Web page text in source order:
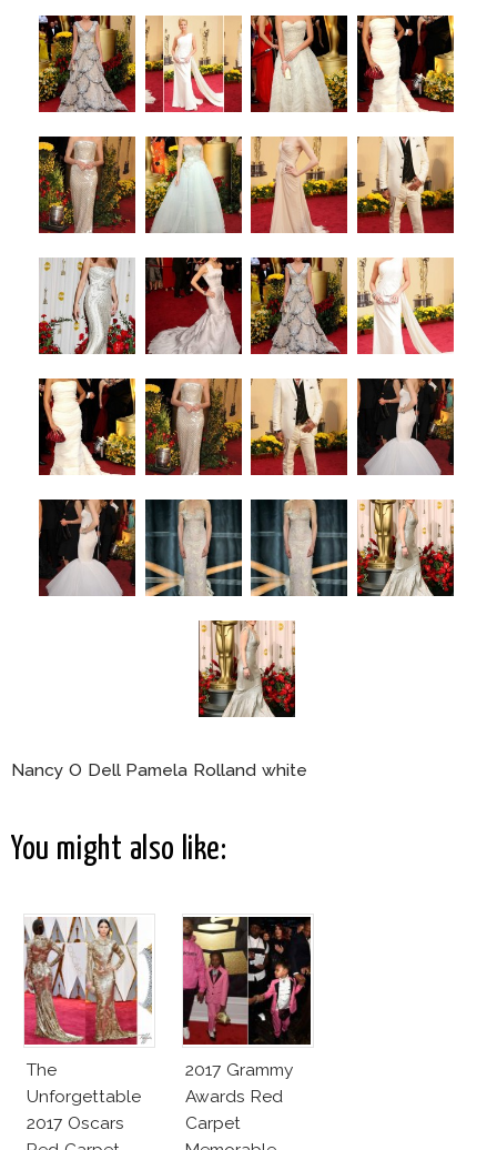
Nancy O Dell Pamela Rolland white
You might also like:
The
Unforgettable
2017 Oscars
2017 Grammy
Awards Red
Carpet